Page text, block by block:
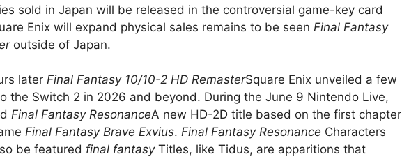
sold in Japan will be released in the controversial game-key card
Enix will expand physical sales remains to be seen Final Fantasy
outside of Japan.
later Final Fantasy 10/10-2 HD RemasterSquare Enix unveiled a few
the Switch 2 in 2026 and beyond. During the June 9 Nintendo Live,
Final Fantasy ResonanceA new HD-2D title based on the first chapter
Final Fantasy Brave Exvius. Final Fantasy Resonance Characters
be featured final fantasy Titles, like Tidus, are apparitions that